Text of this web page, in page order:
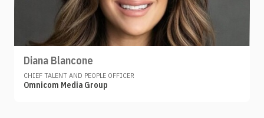
Diana Blancone
CHIEF TALENT AND PEOPLE OFFICER
Omnicom Media Group